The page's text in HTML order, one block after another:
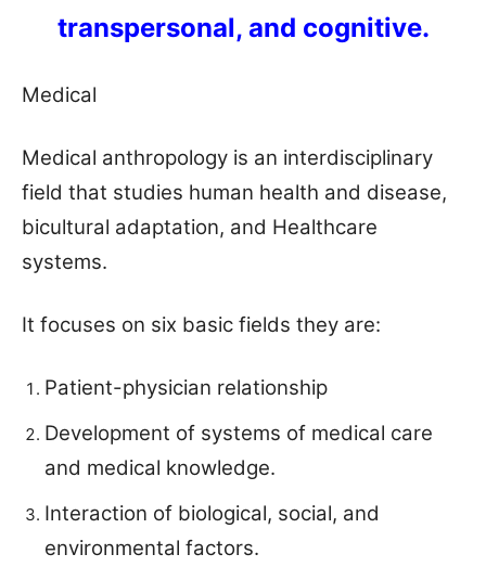
transpersonal, and cognitive.
Medical
Medical anthropology is an interdisciplinary
field that studies human health and disease,
bicultural adaptation, and Healthcare
systems.
It focuses on six basic fields they are:
Patient-physician relationship
Development of systems of medical care
and medical knowledge.
Interaction of biological, social, and
environmental factors.